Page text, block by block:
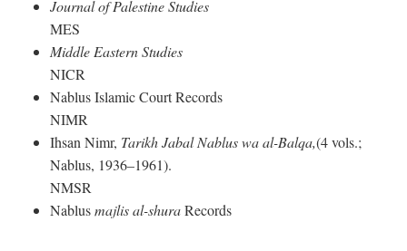
Journal of Palestine Studies
MES
Middle Eastern Studies
NICR
Nablus Islamic Court Records
NIMR
Ihsan Nimr, Tarikh Jabal Nablus wa al-Balqa,(4 vols.;
Nablus, 1936–1961).
NMSR
Nablusmajlis al-shuraRecords